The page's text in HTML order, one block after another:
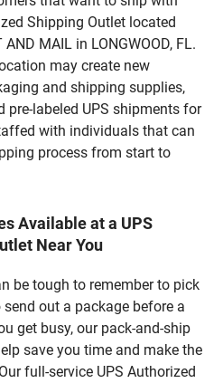
Shipping Outlet located
MAIL in LONGWOOD, FL.
may create new
and shipping supplies,
pre-labeled UPS shipments for
with individuals that can
process from start to
Available at a UPS
Near You
be tough to remember to pick
out a package before a
get busy, our pack-and-ship
save you time and make the
full-service UPS Authorized